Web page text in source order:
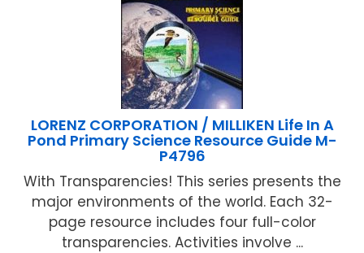
LORENZ CORPORATION / MILLIKEN Life In A
Pond Primary Science Resource Guide M-
P4796
With Transparencies! This series presents the
major environments of the world. Each 32-
page resource includes four full-color
transparencies. Activities involve ...